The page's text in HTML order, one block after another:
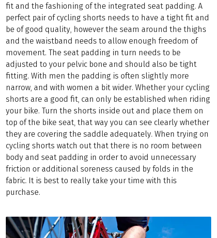
fit and the fashioning of the integrated seat padding. A
perfect pair of cycling shorts needs to have a tight fit and
be of good quality, however the seam around the thighs
and the waistband needs to allow enough freedom of
movement. The seat padding in turn needs to be
adjusted to your pelvic bone and should also be tight
fitting. With men the padding is often slightly more
narrow, and with women a bit wider. Whether your cycling
shorts are a good fit, can only be established when riding
your bike. Turn the shorts inside out and place them on
top of the bike seat, that way you can see clearly whether
they are covering the saddle adequately. When trying on
cycling shorts watch out that there is no room between
body and seat padding in order to avoid unnecessary
friction or additional soreness caused by folds in the
fabric. It is best to really take your time with this
purchase.